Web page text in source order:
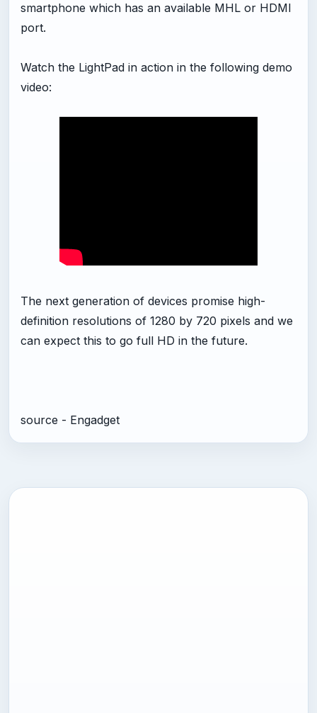
smartphone which has an available MHL or HDMI
port.
Watch the LightPad in action in the following demo
video:
The next generation of devices promise high-
definition resolutions of 1280 by 720 pixels and we
can expect this to go full HD in the future.
source - Engadget